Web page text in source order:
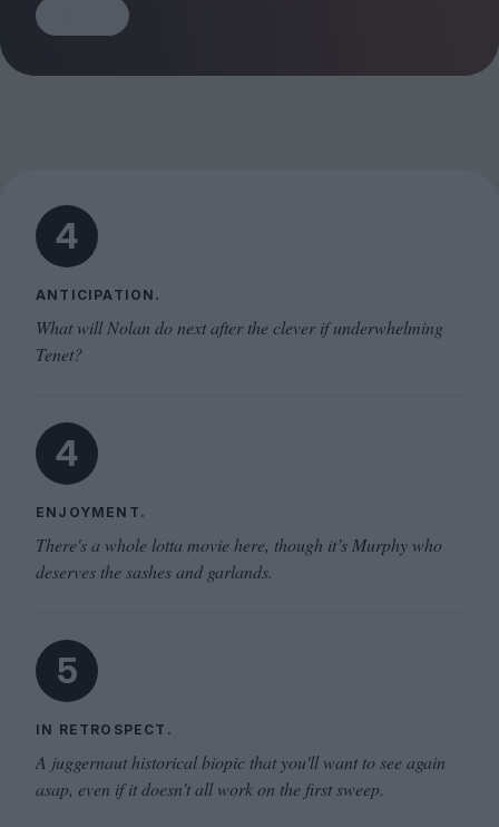
4
ANTICIPATION.
What will Nolan do next after the clever if underwhelming
Tenet?
4
ENJOYMENT.
There's a whole lotta movie here, though it’s Murphy who
deserves the sashes and garlands.
5
IN RETROSPECT.
A juggernaut historical biopic that you'll want to see again
asap, even if it doesn’t all work on the first sweep.